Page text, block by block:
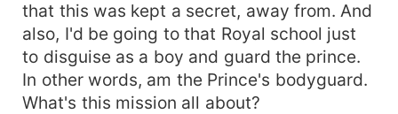
that this was kept a secret, away from. And
also, I'd be going to that Royal school just
to disguise as a boy and guard the prince.
In other words, am the Prince's bodyguard.
What's this mission all about?